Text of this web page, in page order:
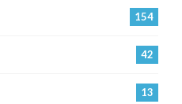
154
42
13